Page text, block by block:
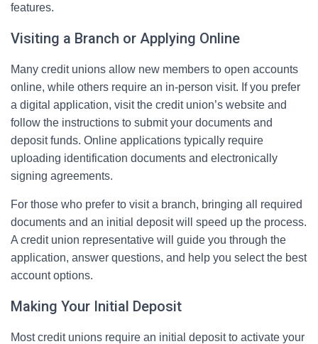
features.
Visiting a Branch or Applying Online
Many credit unions allow new members to open accounts
online, while others require an in-person visit. If you prefer
a digital application, visit the credit union’s website and
follow the instructions to submit your documents and
deposit funds. Online applications typically require
uploading identification documents and electronically
signing agreements.
For those who prefer to visit a branch, bringing all required
documents and an initial deposit will speed up the process.
A credit union representative will guide you through the
application, answer questions, and help you select the best
account options.
Making Your Initial Deposit
Most credit unions require an initial deposit to activate your